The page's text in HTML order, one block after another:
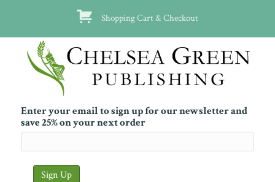
Shopping Cart & Checkout
Enter your email to sign up for our newsletter and
save 25% on your next order